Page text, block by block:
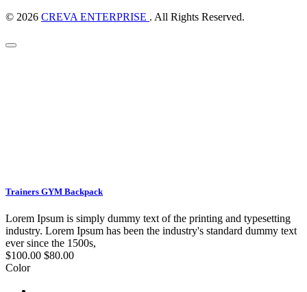
© 2026 CREVA ENTERPRISE . All Rights Reserved.
Trainers GYM Backpack
Lorem Ipsum is simply dummy text of the printing and typesetting
industry. Lorem Ipsum has been the industry's standard dummy text
ever since the 1500s,
$100.00 $80.00
Color